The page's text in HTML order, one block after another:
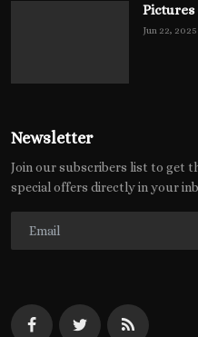
Pictures
Jun 22, 2025
Newsletter
Join our subscribers list to get
special offers directly in your